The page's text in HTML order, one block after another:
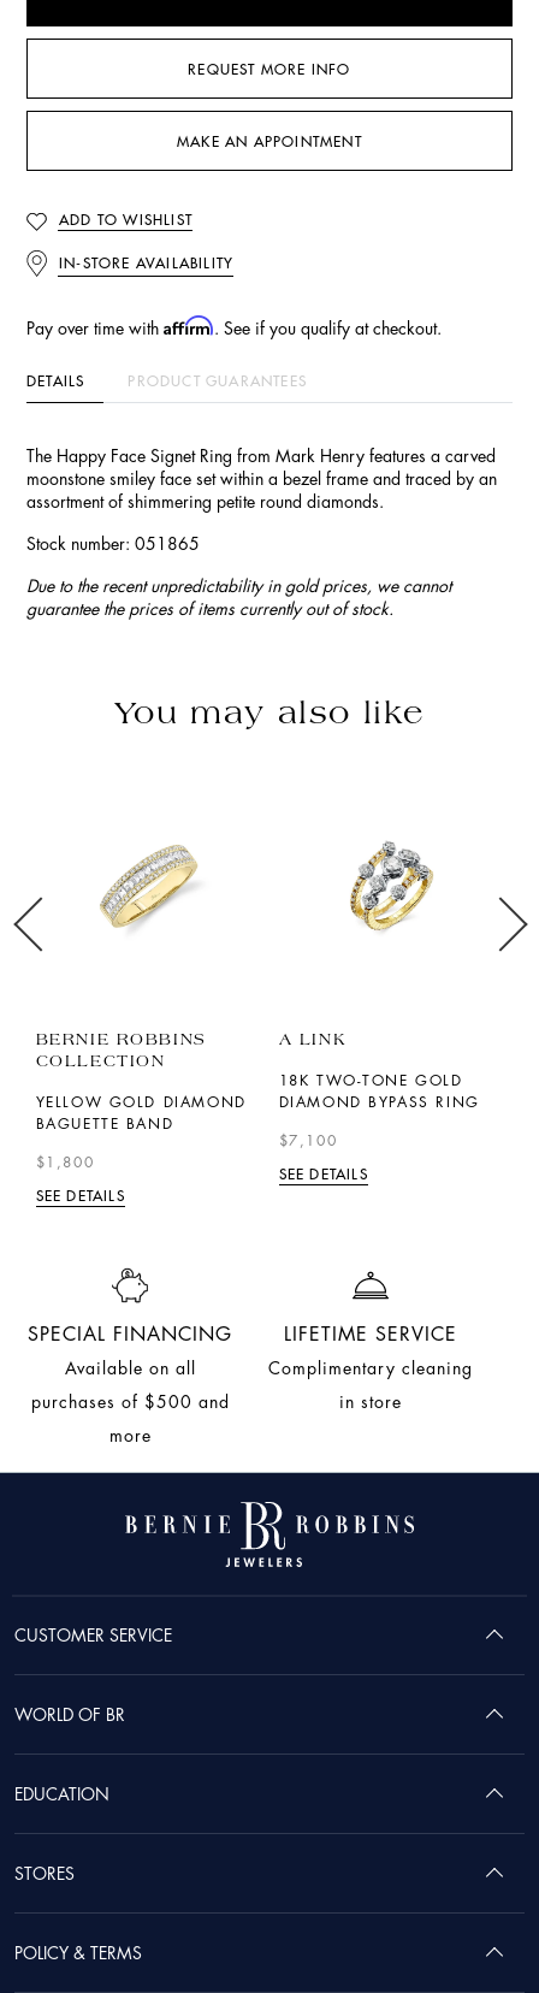
REQUEST MORE INFO
MAKE AN APPOINTMENT
ADD TO WISHLIST
IN-STORE AVAILABILITY
Pay over time with Affirm. See if you qualify at checkout.
DETAILS PRODUCT GUARANTEES
The Happy Face Signet Ring from Mark Henry features a carved
moonstone smiley face set within a bezel frame and traced by an
assortment of shimmering petite round diamonds.
Stock number: 051865
Due to the recent unpredictability in gold prices, we cannot
guarantee the prices of items currently out of stock.
You may also like
BERNIE ROBBINS
COLLECTION
YELLOW GOLD DIAMOND
BAGUETTE BAND
$1,800
SEE DETAILS
A LINK
18K TWO-TONE GOLD
DIAMOND BYPASS RING
$7,100
SEE DETAILS
SPECIAL FINANCING
Available on all
purchases of $500 and
more
LIFETIME SERVICE
Complimentary cleaning
in store
CUSTOMER SERVICE
WORLD OF BR
EDUCATION
STORES
POLICY & TERMS